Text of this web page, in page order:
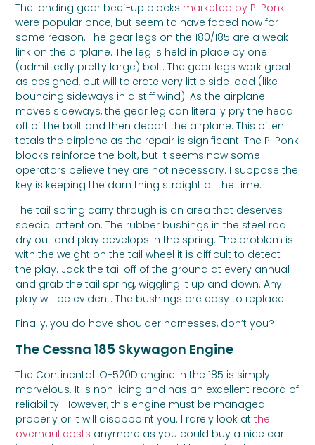
The landing gear beef-up blocks marketed by P. Ponk
were popular once, but seem to have faded now for
some reason. The gear legs on the 180/185 are a weak
link on the airplane. The leg is held in place by one
(admittedly pretty large) bolt. The gear legs work great
as designed, but will tolerate very little side load (like
bouncing sideways in a stiff wind). As the airplane
moves sideways, the gear leg can literally pry the head
off of the bolt and then depart the airplane. This often
totals the airplane as the repair is significant. The P. Ponk
blocks reinforce the bolt, but it seems now some
operators believe they are not necessary. I suppose the
key is keeping the darn thing straight all the time.
The tail spring carry through is an area that deserves
special attention. The rubber bushings in the steel rod
dry out and play develops in the spring. The problem is
with the weight on the tail wheel it is difficult to detect
the play. Jack the tail off of the ground at every annual
and grab the tail spring, wiggling it up and down. Any
play will be evident. The bushings are easy to replace.
Finally, you do have shoulder harnesses, don’t you?
The Cessna 185 Skywagon Engine
The Continental IO-520D engine in the 185 is simply
marvelous. It is non-icing and has an excellent record of
reliability. However, this engine must be managed
properly or it will disappoint you. I rarely look atthe
overhaul costs anymore as you could buy a nice car